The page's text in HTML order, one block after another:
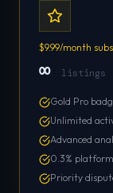
$9.99/month
∞ listings
Gold Pro
Unlimited
Advanced
0.3%
Priority